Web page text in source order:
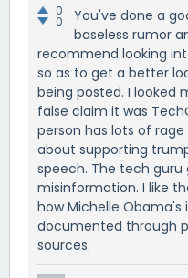
0
0
You've done a
baseless rumor
recommend looking
so as to get a better
being posted. I looked
false claim it was
person has lots of
about supporting
speech. The tech
misinformation. I like
how Michelle
documented through
sources.